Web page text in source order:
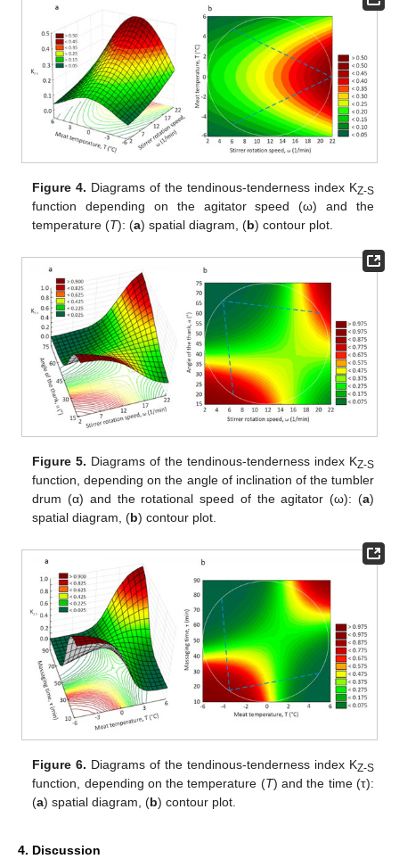
Figure 4. Diagrams of the tendinous-tenderness index KZ-S
function depending on the agitator speed (ω) and the
temperature (T): (a) spatial diagram, (b) contour plot.
Figure 5. Diagrams of the tendinous-tenderness index KZ-S
function, depending on the angle of inclination of the tumbler
drum (α) and the rotational speed of the agitator (ω): (a)
spatial diagram, (b) contour plot.
Figure 6. Diagrams of the tendinous-tenderness index KZ-S
function, depending on the temperature (T) and the time (τ):
(a) spatial diagram, (b) contour plot.
4. Discussion